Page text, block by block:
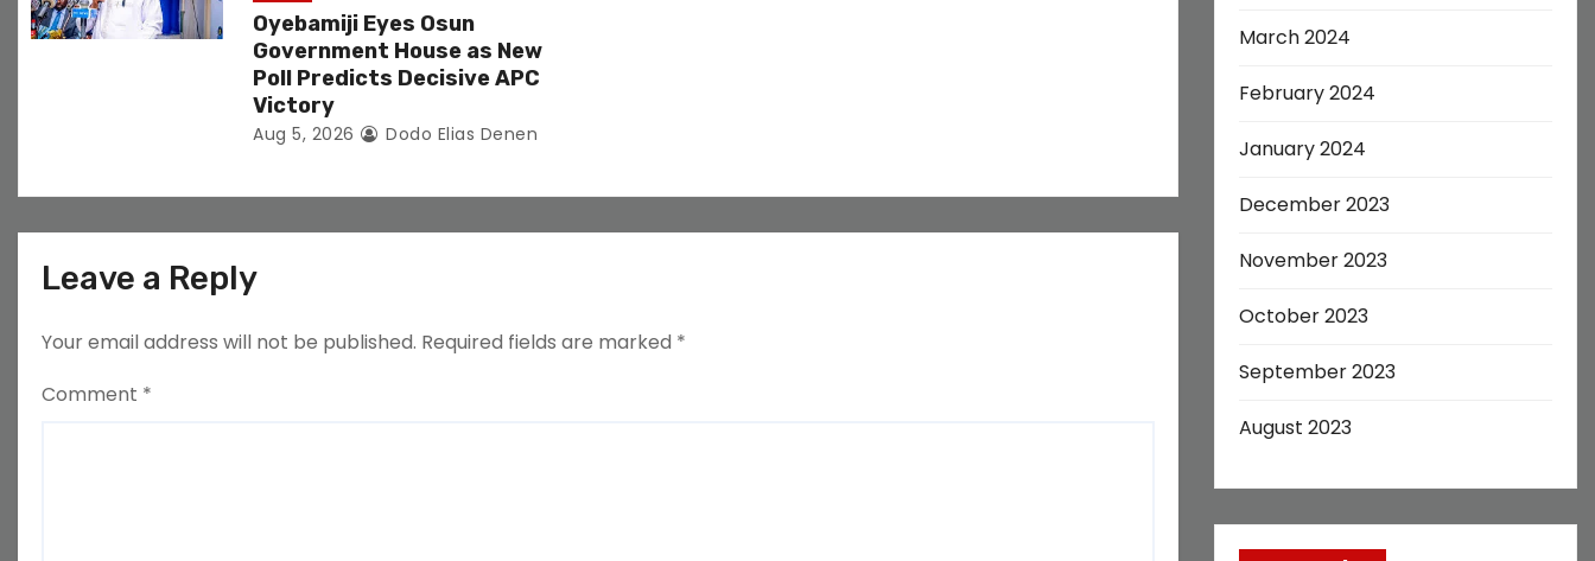
Oyebamiji Eyes Osun
Government House as New
Poll Predicts Decisive APC
Victory
Aug 5, 2026 Dodo Elias Denen
Leave a Reply
Your email address will not be published. Required fields are marked *
Comment *
March 2024
February 2024
January 2024
December 2023
November 2023
October 2023
September 2023
August 2023